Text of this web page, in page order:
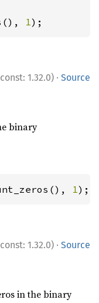
1);
1.32.0) · Source
binary
1);
1.32.0) · Source
in the binary